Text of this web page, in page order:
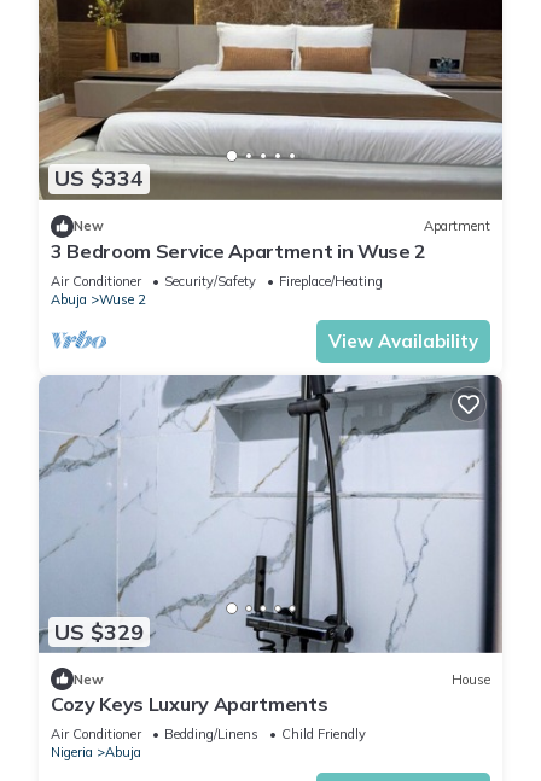
US $334
New Apartment
3 Bedroom Service Apartment in Wuse 2
Air Conditioner Security/Safety
Fireplace/Heating
Abuja
Wuse 2
View Availability
US $329
New House
Cozy Keys Luxury Apartments
Air Conditioner Bedding/Linens
Child Friendly
Nigeria
Abuja